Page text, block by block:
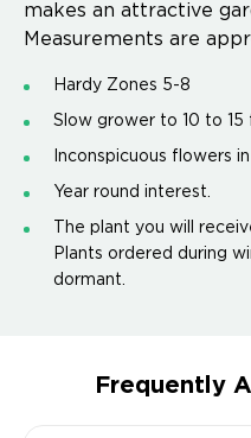
makes an attractive
Measurements are
Hardy Zones 5-8
Slow grower to 10 to 15
Inconspicuous flowers in
Year round interest.
The plant you will
Plants ordered during
dormant.
Frequently